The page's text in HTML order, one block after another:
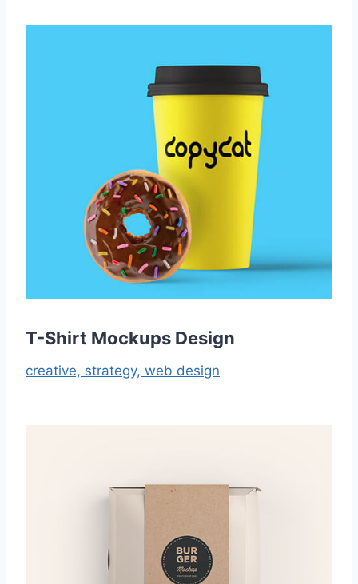
T-Shirt Mockups Design
creative, strategy, web design